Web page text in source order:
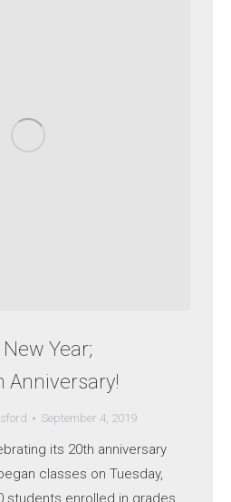
Year;
Anniversary!
September 4, 2019
its 20th anniversary
classes on Tuesday,
students enrolled in grades